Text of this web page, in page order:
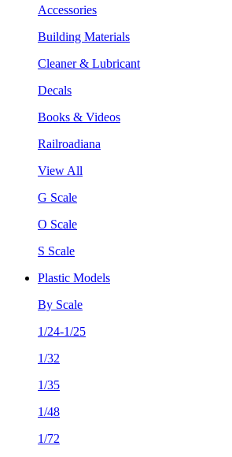
Accessories
Building Materials
Cleaner & Lubricant
Decals
Books & Videos
Railroadiana
View All
G Scale
O Scale
S Scale
Plastic Models
By Scale
1/24-1/25
1/32
1/35
1/48
1/72